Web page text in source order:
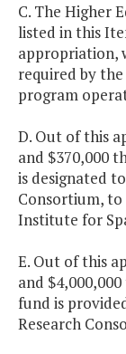
C. The Higher
listed in this
appropriation,
required by
program
D. Out of this
and $370,000
is designated
Consortium,
Institute for
E. Out of this
and
fund is
Research